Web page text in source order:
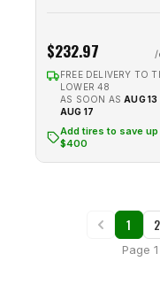
$232.97
FREE DELIVERY TO
LOWER 48
AS SOON AS AUG 13
AUG 17
Add tires to save up
$400
1 2
Page